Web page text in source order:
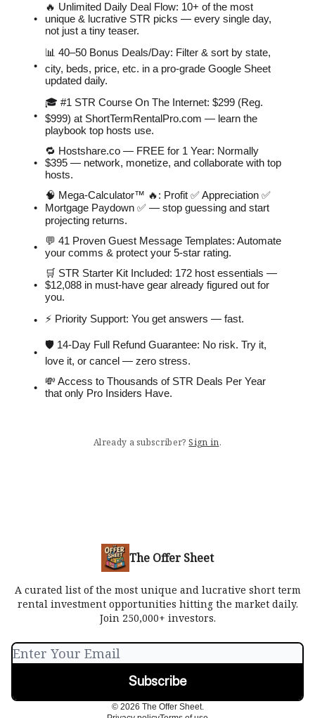
🔥 Unlimited Daily Deal Flow: 10+ of the most
unique & lucrative STR picks — every single day,
not just a tiny teaser.
📊 40–50 Bonus Deals/Day: Filter & sort by state,
city, beds, price, etc. in a pro-grade Google Sheet
updated daily.
🎓 #1 STR Course On The Internet: $299 (Reg.
$999) at ShortTermRentalPro.com — learn the
playbook top hosts use.
🔁 Hostshare.co — FREE for 1 Year: Normally
$395 — network, monetize, and collaborate with top
hosts.
🧠 Mega-Calculator™ 🔥: Profit ✅ Appreciation ✅
Mortgage Paydown ✅ — stop guessing and start
projecting returns.
💬 41 Proven Guest Message Templates: Automate
your comms & protect your 5-star rating.
🛒 STR Starter Kit Included: 172 host essentials —
$12,088 in must-have gear already figured out for
you.
⚡️ Priority Support: You get answers — fast.
🛡 14-Day Full Refund Guarantee: No risk. Try it,
love it, or cancel — zero stress.
💸 Access to Thousands of STR Deals Per Year
that only Pro Insiders Have.
Already a subscriber? Sign in.
The Offer Sheet
A curated list of the most unique and lucrative short term
rental investment opportunities hitting the market daily.
Join 250,000+ investors.
© 2026 The Offer Sheet.